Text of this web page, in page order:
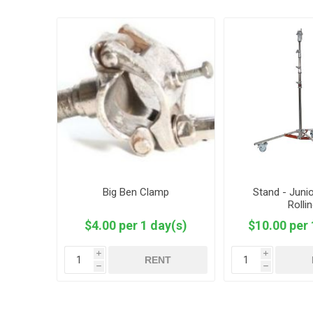
Big Ben Clamp
$4.00 per 1 day(s)
i
h
RENT
Stand -
$10.00 per
i
h